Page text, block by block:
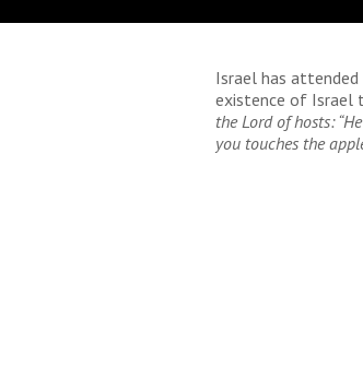
Israel has
existence of Israel
the Lord of hosts:
you touches the